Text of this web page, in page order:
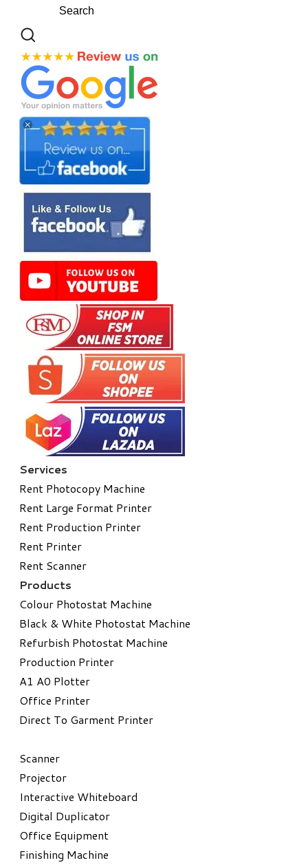
Services
Rent Photocopy Machine
Rent Large Format Printer
Rent Production Printer
Rent Printer
Rent Scanner
Products
Colour Photostat Machine
Black & White Photostat Machine
Refurbish Photostat Machine
​Production Printer
A1 A0 Plotter
​Office Printer
Direct To Garment Printer
​Scanner
Projector
Interactive Whiteboard
Digital Duplicator
Office Equipment
​Finishing Machine